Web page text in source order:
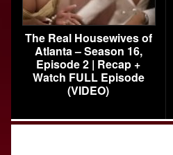
The Real Housewives of
Atlanta – Season 16,
Episode 2 | Recap +
Watch FULL Episode
(VIDEO)